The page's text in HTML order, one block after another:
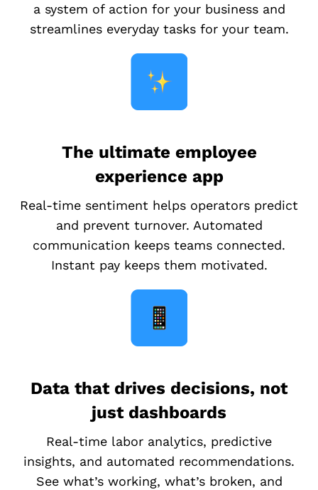
a system of action for your business and
streamlines everyday tasks for your team.
The ultimate employee
experience app
Real-time sentiment helps operators predict
and prevent turnover. Automated
communication keeps teams connected.
Instant pay keeps them motivated.
Data that drives decisions, not
just dashboards
Real-time labor analytics, predictive
insights, and automated recommendations.
See what’s working, what’s broken, and